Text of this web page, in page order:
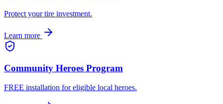
Protect your tire investment.
Learn more
Community Heroes Program
FREE installation for eligible local heroes.